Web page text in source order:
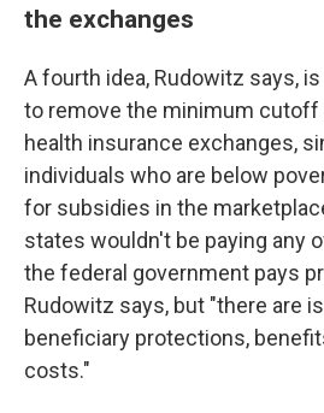
the exchanges
A fourth idea, Rudowitz says,
to remove the minimum cutoff
health insurance exchanges,
individuals who are below
for subsidies in the
states wouldn't be paying any
the federal government pays
Rudowitz says, but "there are
beneficiary protections,
costs."